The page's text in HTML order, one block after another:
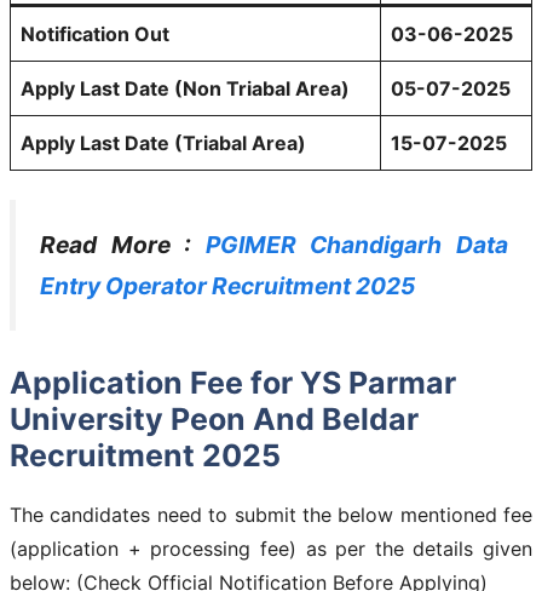
Notification Out 03-06-2025
Apply Last Date (Non Triabal Area) 05-07-2025
Apply Last Date (Triabal Area) 15-07-2025
Read More : PGIMER Chandigarh Data
Entry Operator Recruitment 2025
Application Fee for YS Parmar
University Peon And Beldar
Recruitment 2025
The candidates need to submit the below mentioned fee
(application + processing fee) as per the details given
below: (Check Official Notification Before Applying)